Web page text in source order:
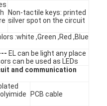
Non-tactile keys: printed
silver spot on the circuit
:white ,Green ,Red ,Blue
EL can be light any place
can be used as LEDs
and communication
PCB cable